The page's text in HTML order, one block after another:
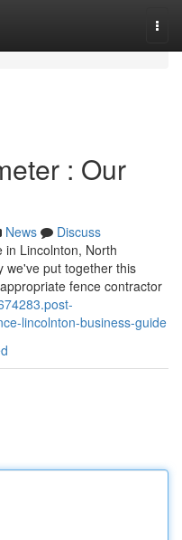
: Our
News
Discuss
in Lincolnton, North
we've put together this
fence contractor
lincolnton-business-guide